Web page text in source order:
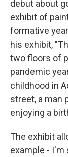
debut about
exhibit of
formative
his exhibit,
two floors of
pandemic
childhood in
street, a man
enjoying a
The exhibit
example - I'm